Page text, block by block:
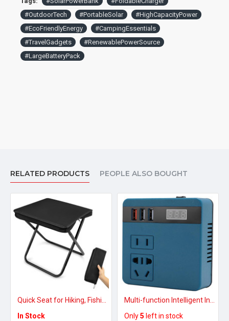
gadgets too. A versatile cargador solar para celular, ensuring
reliable charging for iPhone and for Android devices on the
go
#OutdoorTech
#PortableSolar
#HighCapacityPower
#EcoFriendlyEnergy
#CampingEssentials
#TravelGadgets
#RenewablePowerSource
#LargeBatteryPack
RELATED PRODUCTS PEOPLE ALSO BOUGHT
In Stock
Only5 left in stock